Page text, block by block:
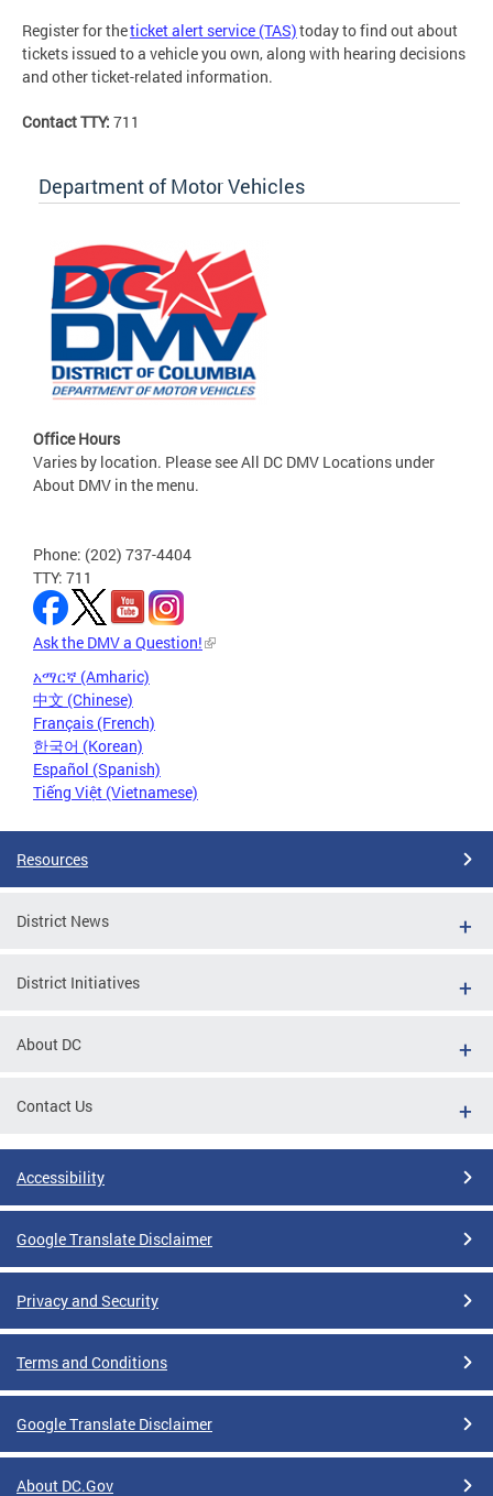
Register for theticket alert service (TAS)today to find out about
tickets issued to a vehicle you own, along with hearing decisions
and other ticket-related information.
Contact TTY: 711
Department of Motor Vehicles
Office Hours
Varies by location. Please see All DC DMV Locations under
About DMV in the menu.
Phone: (202) 737-4404
TTY: 711
Ask the DMV a Question!
አማርኛ (Amharic)
中文 (Chinese)
Français (French)
한국어 (Korean)
Español (Spanish)
Tiếng Việt (Vietnamese)
Resources
District News
District Initiatives
About DC
Contact Us
Accessibility
Google Translate Disclaimer
Privacy and Security
Terms and Conditions
Google Translate Disclaimer
About DC.Gov